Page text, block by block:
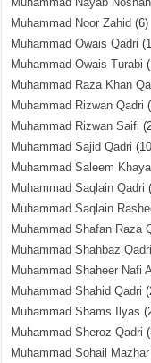
Muhammad Noor Zahid (6)
Muhammad Owais Qadri
Muhammad Owais Turabi
Muhammad Raza Khan
Muhammad Rizwan Qadri
Muhammad Rizwan Saifi
Muhammad Sajid Qadri
Muhammad Saleem
Muhammad Saqlain Qadri
Muhammad Saqlain
Muhammad Shafan Raza
Muhammad Shahbaz Qadri
Muhammad Shaheer Nafi
Muhammad Shahid Qadri
Muhammad Shams Ilyas
Muhammad Sheroz Qadri
Muhammad Sohail Mazhar